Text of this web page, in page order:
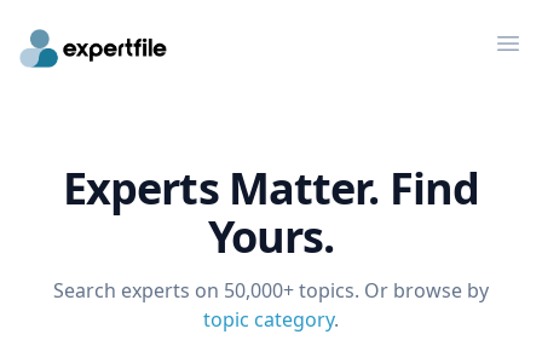
Experts Matter. Find
Yours.
Search experts on 50,000+ topics. Or browse by
topic category.